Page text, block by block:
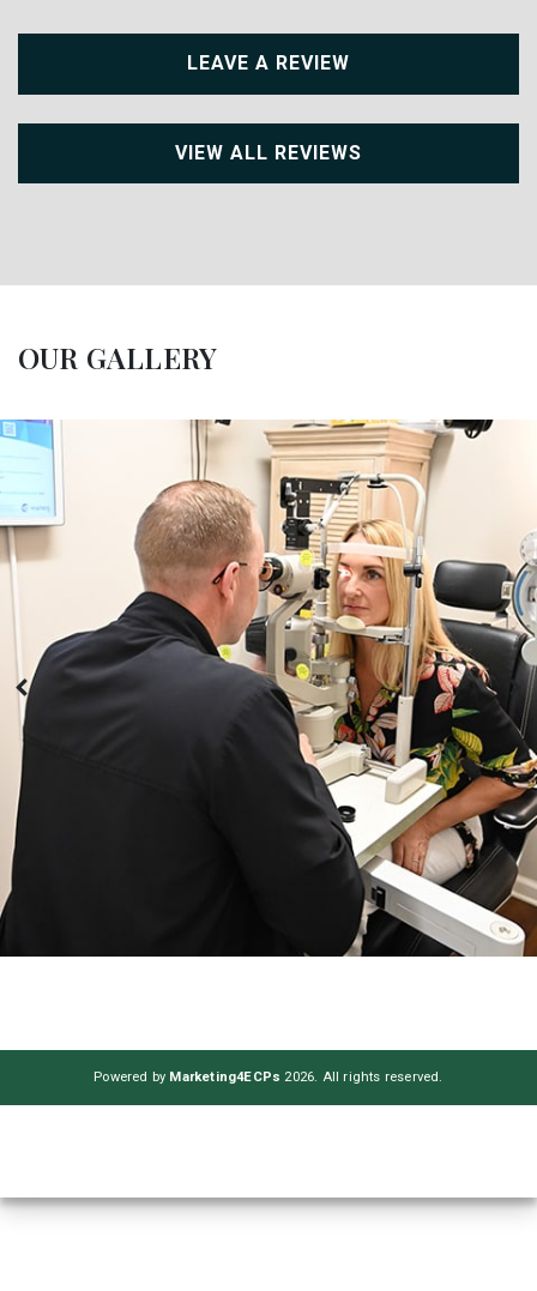
LEAVE A REVIEW
VIEW ALL REVIEWS
OUR GALLERY
Powered by Marketing4ECPs 2026. All rights reserved.